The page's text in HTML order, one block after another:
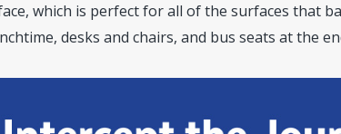
which is perfect for all of the surfaces that
desks and chairs, and bus seats at the